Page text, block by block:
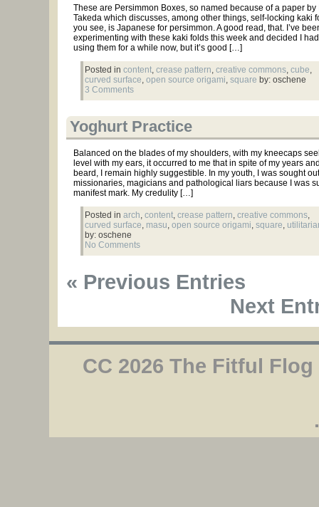
These are Persimmon Boxes, so named because of a paper by
Takeda which discusses, among other things, self-locking kaki
you see, is Japanese for persimmon. A good read, that. I’ve
experimenting with these kaki folds this week and decided I
using them for a while now, but it’s good […]
Posted in content, crease pattern, creative commons, cube,
curved surface, open source origami, square by: oschene
3 Comments
Yoghurt Practice
Balanced on the blades of my shoulders, with my kneecaps
level with my ears, it occurred to me that in spite of my years
beard, I remain highly suggestible. In my youth, I was sought
missionaries, magicians and pathological liars because I was
manifest mark. My credulity […]
Posted in arch, content, crease pattern, creative commons,
curved surface, masu, open source origami, square,
by: oschene
No Comments
« Previous Entries
Next
CC 2026 The Fitful Flog
.